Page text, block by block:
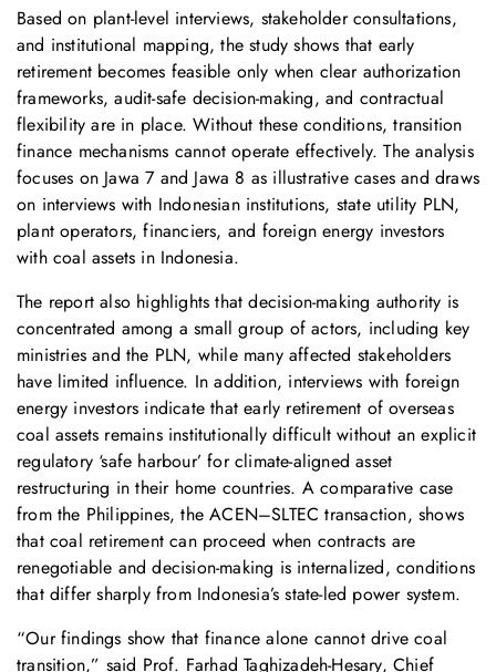
Based on plant-level interviews, stakeholder consultations,
and institutional mapping, the study shows that early
retirement becomes feasible only when clear authorization
frameworks, audit-safe decision-making, and contractual
flexibility are in place. Without these conditions, transition
finance mechanisms cannot operate effectively. The analysis
focuses on Jawa 7 and Jawa 8 as illustrative cases and draws
on interviews with Indonesian institutions, state utility PLN,
plant operators, financiers, and foreign energy investors
with coal assets in Indonesia.
The report also highlights that decision-making authority is
concentrated among a small group of actors, including key
ministries and the PLN, while many affected stakeholders
have limited influence. In addition, interviews with foreign
energy investors indicate that early retirement of overseas
coal assets remains institutionally difficult without an explicit
regulatory ‘safe harbour’ for climate-aligned asset
restructuring in their home countries. A comparative case
from the Philippines, the ACEN–SLTEC transaction, shows
that coal retirement can proceed when contracts are
renegotiable and decision-making is internalized, conditions
that differ sharply from Indonesia’s state-led power system.
“Our findings show that finance alone cannot drive coal
transition,” said Prof. Farhad Taghizadeh-Hesary, Chief